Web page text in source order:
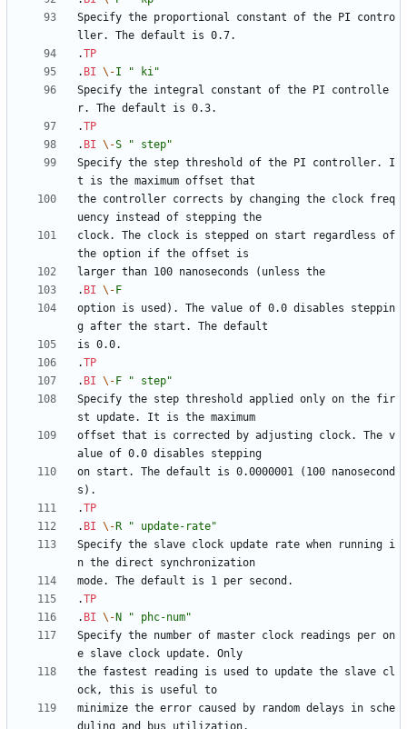
Specify the proportional constant of the PI contro
.TP
. BI \-I
" ki"
Specify the integral constant of the PI controlle
.TP
. BI \-S
" step"
Specify the step threshold of the PI controller. I
the controller corrects by changing the clock freq
clock. The clock is stepped on start regardless of
. BI \- F
option is used). The value of 0.0 disables steppin
.TP
. BI \- F
" step"
Specify the step threshold applied only on the fir
offset that is corrected by adjusting clock. The v
on start. The default is 0.0000001 (100 nanosecond
.TP
. BI \- R
" update-rate"
Specify the slave clock update rate when running i
.TP
. BI \- N
" phc-num"
Specify the number of master clock readings per on
the fastest reading is used to update the slave cl
minimize the error caused by random delays in sche